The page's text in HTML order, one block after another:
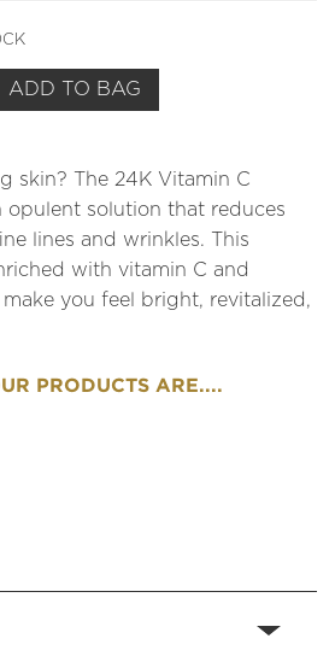
ADD TO BAG
skin? The 24K Vitamin C
opulent solution that reduces
lines and wrinkles. This
with vitamin C and
you feel bright, revitalized,
PRODUCTS ARE....